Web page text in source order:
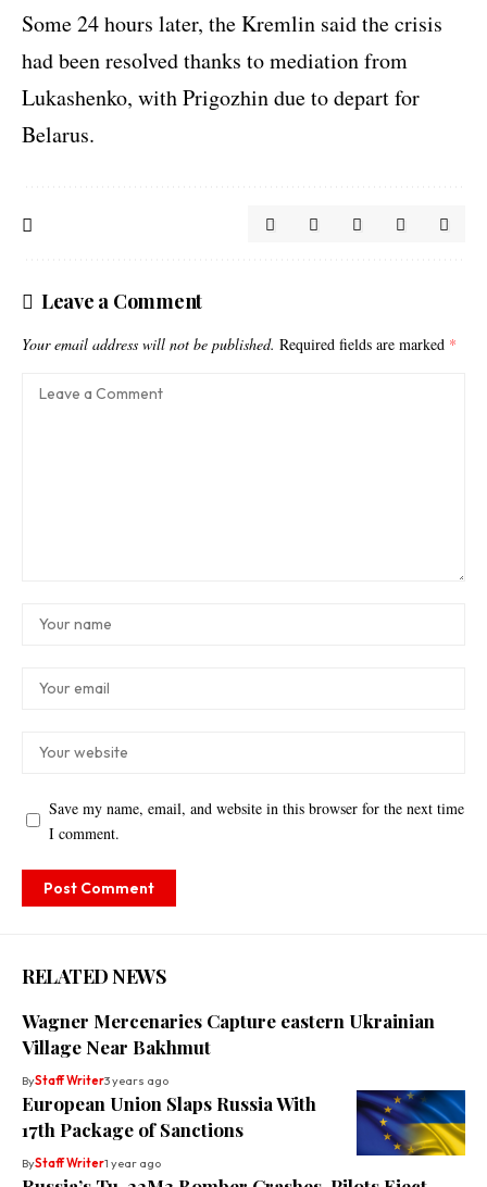
Some 24 hours later, the Kremlin said the crisis
had been resolved thanks to mediation from
Lukashenko, with Prigozhin due to depart for
Belarus.
Leave a Comment
Your email address will not be published. Required fields are marked *
Save my name, email, and website in this browser for the next time
I comment.
RELATED NEWS
Wagner Mercenaries Capture eastern Ukrainian
Village Near Bakhmut
ByStaff Writer3 years ago
European Union Slaps Russia With
17th Package of Sanctions
ByStaff Writer1 year ago